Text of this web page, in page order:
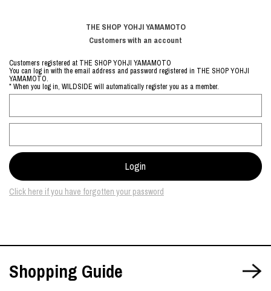
THE SHOP YOHJI YAMAMOTO
Customers with an account
Customers registered at THE SHOP YOHJI YAMAMOTO
You can log in with the email address and password registered in THE SHOP YOHJI
YAMAMOTO.
* When you log in, WILDSIDE will automatically register you as a member.
Click here if you have forgotten your password
Shopping Guide